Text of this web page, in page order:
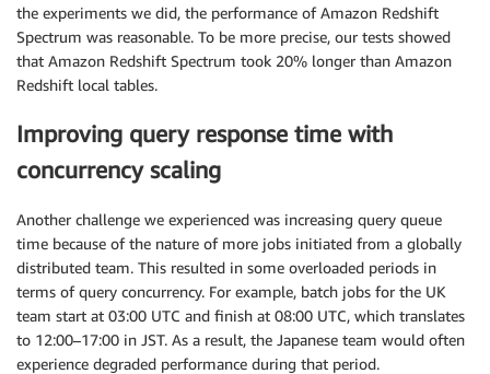
the experiments we did, the performance of Amazon Redshift
Spectrum was reasonable. To be more precise, our tests showed
that Amazon Redshift Spectrum took 20% longer than Amazon
Redshift local tables.
Improving query response time with
concurrency scaling
Another challenge we experienced was increasing query queue
time because of the nature of more jobs initiated from a globally
distributed team. This resulted in some overloaded periods in
terms of query concurrency. For example, batch jobs for the UK
team start at 03:00 UTC and finish at 08:00 UTC, which translates
to 12:00–17:00 in JST. As a result, the Japanese team would often
experience degraded performance during that period.